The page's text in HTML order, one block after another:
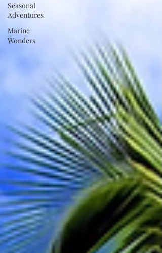
Seasonal
Adventures
Marine
Wonders